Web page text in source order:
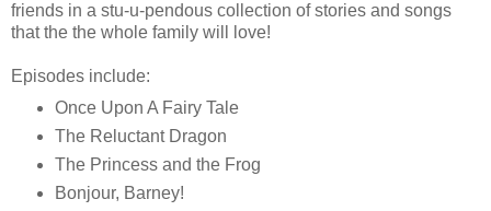
friends in a stu-u-pendous collection of stories and songs
that the the whole family will love!
Episodes include:
Once Upon A Fairy Tale
The Reluctant Dragon
The Princess and the Frog
Bonjour, Barney!